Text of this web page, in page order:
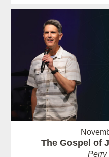
The Gospel of
Perry